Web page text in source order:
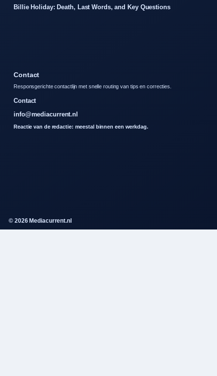
Billie Holiday: Death, Last Words, and Key Questions
Contact
Responsgerichte contactlijn met snelle routing van tips en correcties.
Contact
info@mediacurrent.nl
Reactie van de redactie: meestal binnen een werkdag.
© 2026 Mediacurrent.nl